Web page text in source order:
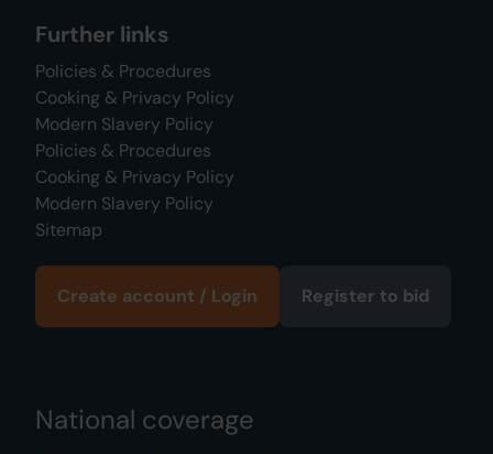
Further links
Policies & Procedures
Cooking & Privacy Policy
Modern Slavery Policy
Policies & Procedures
Cooking & Privacy Policy
Modern Slavery Policy
Sitemap
Create account / Login Register to bid
National coverage